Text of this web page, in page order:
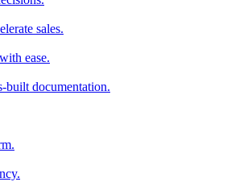
sales.
ease.
built documentation.